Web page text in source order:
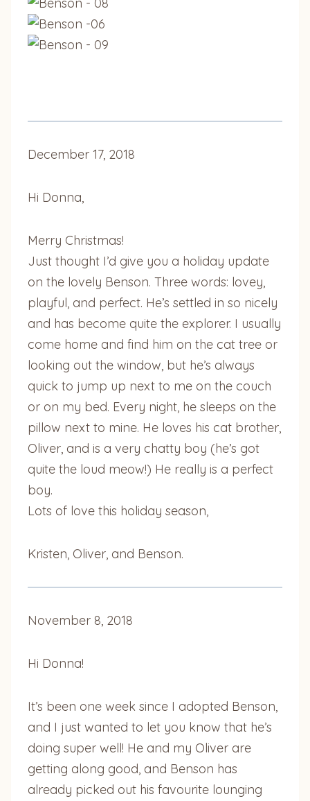
December 17, 2018
Hi Donna,
Merry Christmas!
Just thought I’d give you a holiday update
on the lovely Benson. Three words: lovey,
playful, and perfect. He’s settled in so nicely
and has become quite the explorer. I usually
come home and find him on the cat tree or
looking out the window, but he’s always
quick to jump up next to me on the couch
or on my bed. Every night, he sleeps on the
pillow next to mine. He loves his cat brother,
Oliver, and is a very chatty boy (he’s got
quite the loud meow!) He really is a perfect
boy.
Lots of love this holiday season,
Kristen, Oliver, and Benson.
November 8, 2018
Hi Donna!
It’s been one week since I adopted Benson,
and I just wanted to let you know that he’s
doing super well! He and my Oliver are
getting along good, and Benson has
already picked out his favourite lounging